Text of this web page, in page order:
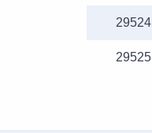
29524
29525